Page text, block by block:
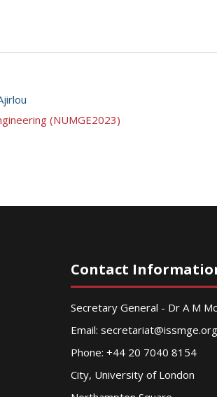
(NUMGE2023)
Contact
Secretary General - Dr A M
Email: secretariat@issmge.org
Phone: +44 20 7040 8154
City, University of London